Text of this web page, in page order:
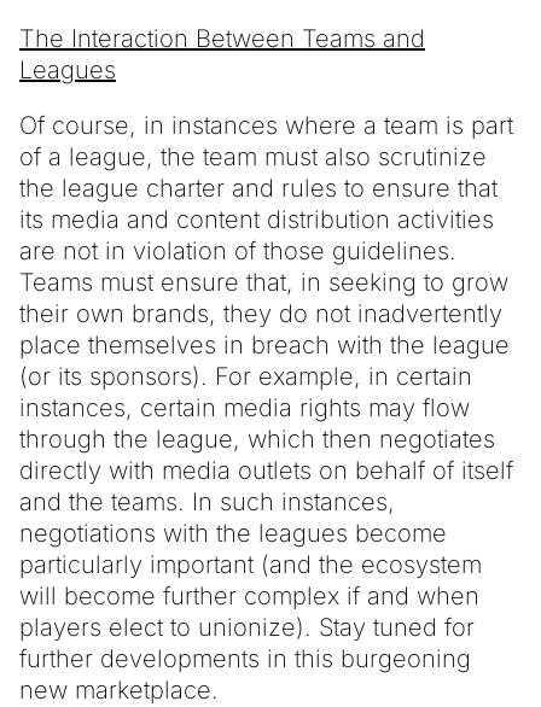
The Interaction Between Teams and
Leagues
Of course, in instances where a team is part
of a league, the team must also scrutinize
the league charter and rules to ensure that
its media and content distribution activities
are not in violation of those guidelines.
Teams must ensure that, in seeking to grow
their own brands, they do not inadvertently
place themselves in breach with the league
(or its sponsors). For example, in certain
instances, certain media rights may flow
through the league, which then negotiates
directly with media outlets on behalf of itself
and the teams. In such instances,
negotiations with the leagues become
particularly important (and the ecosystem
will become further complex if and when
players elect to unionize). Stay tuned for
further developments in this burgeoning
new marketplace.